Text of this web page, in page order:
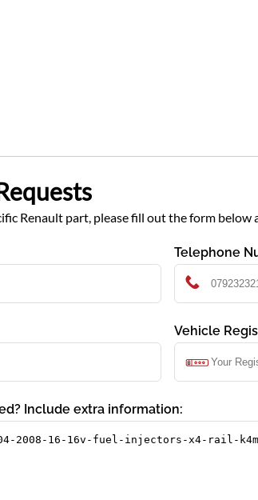
Renault part, please fill out the form below
Telephone
Vehicle
Include extra information: